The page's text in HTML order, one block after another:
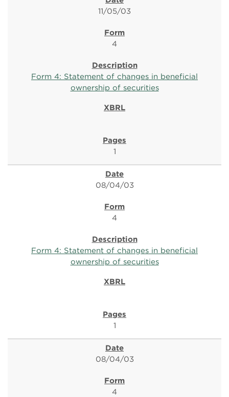
11/05/03
4
Form 4: Statement of changes in beneficial
ownership of securities
1
08/04/03
4
Form 4: Statement of changes in beneficial
ownership of securities
1
08/04/03
4